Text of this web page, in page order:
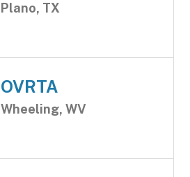
Plano, TX
OVRTA
Wheeling, WV